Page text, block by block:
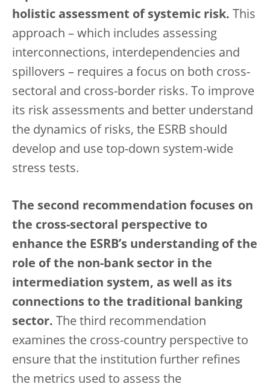
holistic assessment of systemic risk. This
approach – which includes assessing
interconnections, interdependencies and
spillovers – requires a focus on both cross-
sectoral and cross-border risks. To improve
its risk assessments and better understand
the dynamics of risks, the ESRB should
develop and use top-down system-wide
stress tests.
The second recommendation focuses on
the cross-sectoral perspective to
enhance the ESRB’s understanding of the
role of the non-bank sector in the
intermediation system, as well as its
connections to the traditional banking
sector. The third recommendation
examines the cross-country perspective to
ensure that the institution further refines
the metrics used to assess the